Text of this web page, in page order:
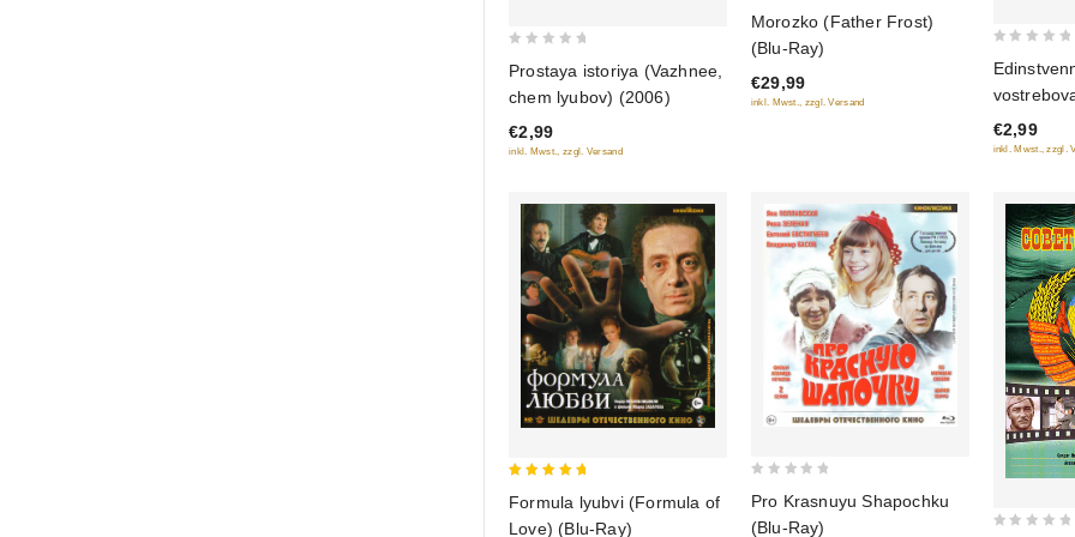
of
5
Prostaya istoriya (Vazhnee,
chem lyubov) (2006)
€2,99
inkl. Mwst., zzgl. Versand
Morozko (Father Frost)
(Blu-Ray)
€29,99
inkl. Mwst., zzgl. Versand of
5
€2,99
inkl. Mwst., zzgl.
Formula lyubvi (Formula of
Love) (Blu-Ray)
Pro Krasnuyu Shapochku
(Blu-Ray)